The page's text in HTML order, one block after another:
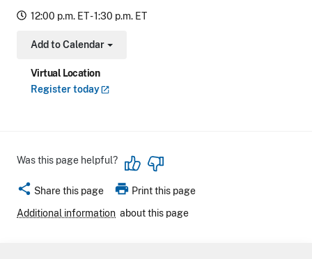
12:00 p.m. ET - 1:30 p.m. ET
Add to Calendar
Toggle Dropdown
Virtual Location
Registertoday
Was this page helpful?
share Share this page print Print this page
Additional information about this page